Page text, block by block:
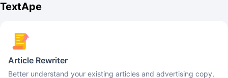
TextApe
Article Rewriter
Better understand your existing articles and advertising copy,